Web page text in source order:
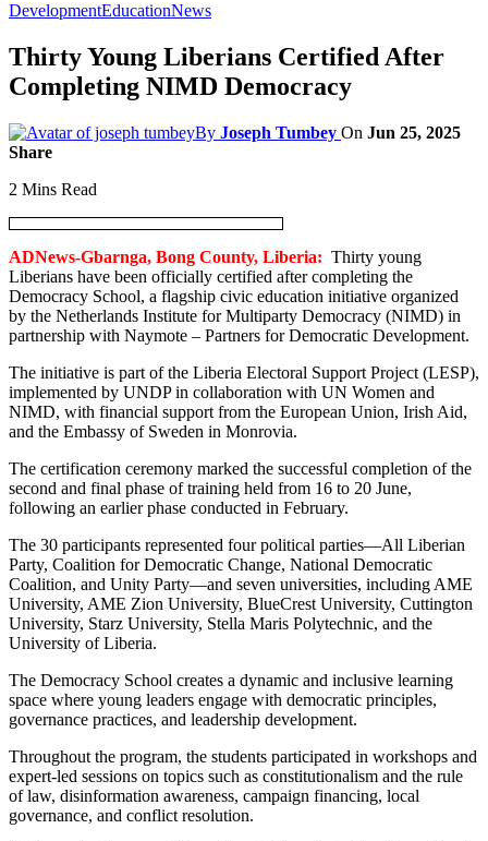
DevelopmentEducationNews
Thirty Young Liberians Certified After
Completing NIMD Democracy
By Joseph Tumbey On Jun 25, 2025
Share
2 Mins Read
ADNews-Gbarnga, Bong County, Liberia: Thirty young
Liberians have been officially certified after completing the
Democracy School, a flagship civic education initiative organized
by the Netherlands Institute for Multiparty Democracy (NIMD) in
partnership with Naymote – Partners for Democratic Development.
The initiative is part of the Liberia Electoral Support Project (LESP),
implemented by UNDP in collaboration with UN Women and
NIMD, with financial support from the European Union, Irish Aid,
and the Embassy of Sweden in Monrovia.
The certification ceremony marked the successful completion of the
second and final phase of training held from 16 to 20 June,
following an earlier phase conducted in February.
The 30 participants represented four political parties—All Liberian
Party, Coalition for Democratic Change, National Democratic
Coalition, and Unity Party—and seven universities, including AME
University, AME Zion University, BlueCrest University, Cuttington
University, Starz University, Stella Maris Polytechnic, and the
University of Liberia.
The Democracy School creates a dynamic and inclusive learning
space where young leaders engage with democratic principles,
governance practices, and leadership development.
Throughout the program, the students participated in workshops and
expert-led sessions on topics such as constitutionalism and the rule
of law, disinformation awareness, campaign financing, local
governance, and conflict resolution.